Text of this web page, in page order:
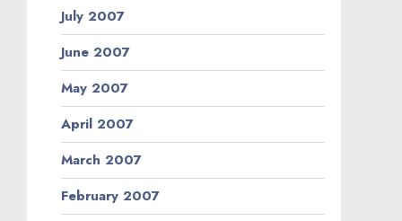
July 2007
June 2007
May 2007
April 2007
March 2007
February 2007